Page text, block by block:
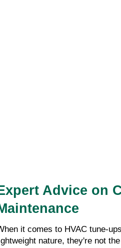
Advice on
it comes to HVAC tune-
nature, they're not